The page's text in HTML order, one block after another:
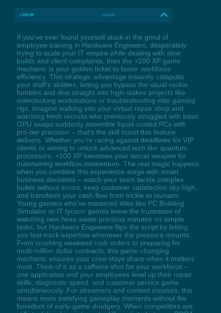
+100 XP LCtrl+6
If you've ever found yourself stuck in the grind of
employee training in Hardware Engineers, desperately
trying to scale your IT empire while dealing with slow
builds and client complaints, then the +100 XP game
mechanic is your golden ticket to faster workforce
efficiency. This strategic advantage instantly catapults
your staff's abilities, letting you bypass the usual rookie
fumbles and dive straight into high-stakes projects like
overclocking workstations or troubleshooting elite gaming
rigs. Imagine walking into your virtual repair shop and
watching fresh recruits who previously struggled with basic
GPU swaps suddenly assemble liquid-cooled PCs with
pro-tier precision – that's the skill boost this feature
delivers. Whether you're racing against deadlines for VIP
clients or aiming to unlock advanced tech like quantum
processors, +100 XP becomes your secret weapon for
maintaining workflow momentum. The real magic happens
when you combine this experience surge with smart
business decisions – watch your team tackle complex
builds without errors, keep customer satisfaction sky-high,
and transform your cash flow from trickle to tsunami.
Young gamers who've mastered titles like PC Building
Simulator or IT tycoon games know the frustration of
watching new hires waste precious minutes on simple
tasks, but Hardware Engineers flips the script by letting
you fast-track expertise whenever the pressure mounts.
From crushing weekend rush orders to preparing for
multi-million dollar contracts, this game-changing
mechanic ensures your crew stays sharp when it matters
most. Think of it as a caffeine shot for your workforce –
one application and your employees level up their repair
skills, diagnostic speed, and customer service game
simultaneously. For streamers and content creators, this
means more satisfying gameplay moments without the
boredom of early-game drudgery. When competitors are